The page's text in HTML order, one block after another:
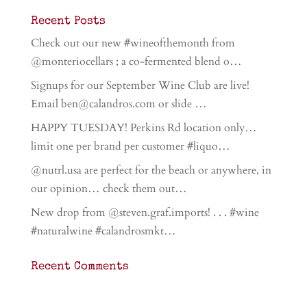
Recent Posts
Check out our new #wineofthemonth from
@monteriocellars ; a co-fermented blend o…
Signups for our September Wine Club are live!
Email ben@calandros.com or slide …
HAPPY TUESDAY! Perkins Rd location only…
limit one per brand per customer #liquo…
@nutrl.usa are perfect for the beach or anywhere, in
our opinion… check them out…
New drop from @steven.graf.imports! . . . #wine
#naturalwine #calandrosmkt…
Recent Comments